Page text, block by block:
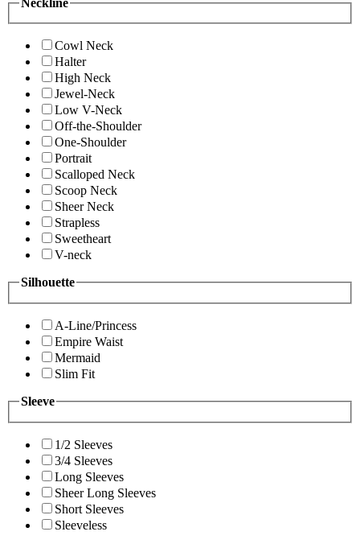
Cowl Neck
Halter
High Neck
Jewel-Neck
Low V-Neck
Off-the-Shoulder
One-Shoulder
Portrait
Scalloped Neck
Scoop Neck
Sheer Neck
Strapless
Sweetheart
V-neck
Silhouette
A-Line/Princess
Empire Waist
Mermaid
Slim Fit
Sleeve
1/2 Sleeves
3/4 Sleeves
Long Sleeves
Sheer Long Sleeves
Short Sleeves
Sleeveless